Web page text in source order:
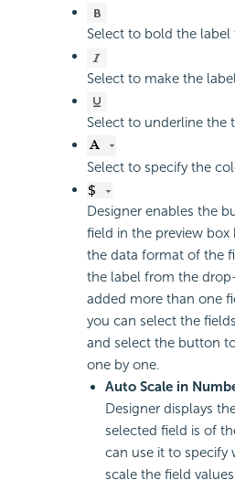
Select to bold the label
Select to make the
Select to underline the
Select to specify the
Designer enables the
field in the preview
the data format of the
the label from the
added more than one
you can select the
and select the button
one by one.
Auto Scale in
Designer displays
selected field is of
can use it to
scale the field